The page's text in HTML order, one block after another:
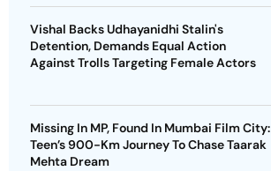
Vishal Backs Udhayanidhi Stalin's
Detention, Demands Equal Action
Against Trolls Targeting Female Actors
Missing In MP, Found In Mumbai Film City:
Teen’s 900-Km Journey To Chase Taarak
Mehta Dream